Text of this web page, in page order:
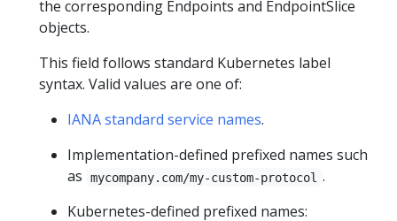
the corresponding Endpoints and EndpointSlice
objects.
This field follows standard Kubernetes label
syntax. Valid values are one of:
IANA standard service names.
Implementation-defined prefixed names such
as
mycompany.com/my-custom-protocol .
Kubernetes-defined prefixed names: